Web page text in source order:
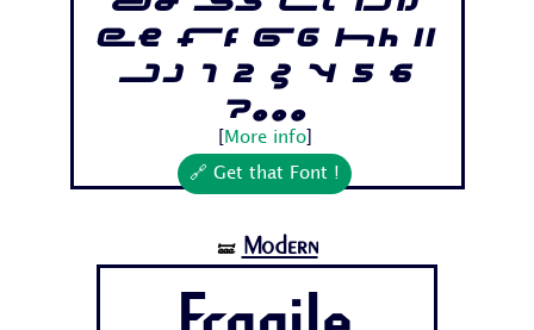
Ee Ff Gg Hh Ii
Jj 1 2 3 4 5 6
7...
More info]
🔗 Get that Font !
🝛 Modern